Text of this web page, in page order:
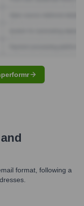
format, following a